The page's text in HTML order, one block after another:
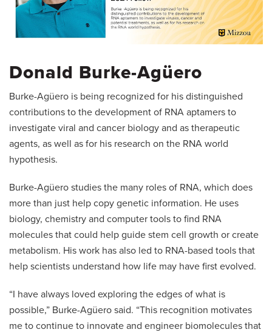
Donald Burke-Agüero
Burke-Agüero is being recognized for his distinguished
contributions to the development of RNA aptamers to
investigate viral and cancer biology and as therapeutic
agents, as well as for his research on the RNA world
hypothesis.
Burke-Agüero studies the many roles of RNA, which does
more than just help copy genetic information. He uses
biology, chemistry and computer tools to find RNA
molecules that could help guide stem cell growth or create
metabolism. His work has also led to RNA-based tools that
help scientists understand how life may have first evolved.
“I have always loved exploring the edges of what is
possible,” Burke-Agüero said. “This recognition motivates
me to continue to innovate and engineer biomolecules that